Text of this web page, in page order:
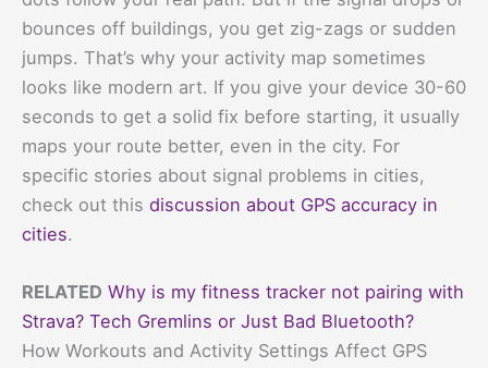
bounces off buildings, you get zig-zags or sudden
jumps. That’s why your activity map sometimes
looks like modern art. If you give your device 30-60
seconds to get a solid fix before starting, it usually
maps your route better, even in the city. For
specific stories about signal problems in cities,
check out this discussion about GPS accuracy in
cities.
RELATED Why is my fitness tracker not pairing with
Strava? Tech Gremlins or Just Bad Bluetooth?
How Workouts and Activity Settings Affect GPS